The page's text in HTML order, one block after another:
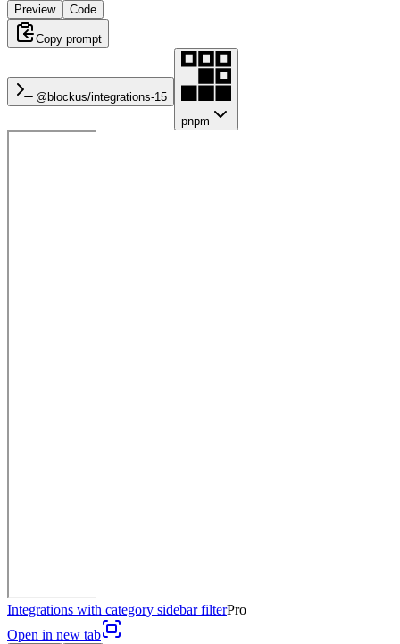
Preview Code
Copy prompt
@blockus/integrations-15
pnpm
Integrations with category sidebar filterPro
Open in new tab